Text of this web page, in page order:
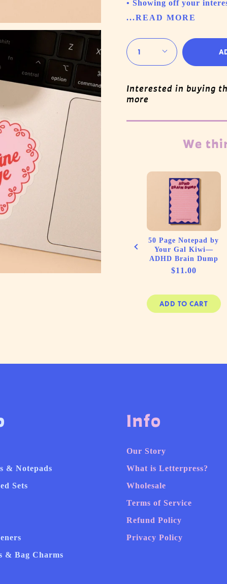
• Showing off your
...READ MORE
1
Interested in buying
more
We
50 Page Notepad by
Your Gal Kiwi—
ADHD Brain Dump
Price
$11.00
ADD TO CART
A5
Sea)
Letterpress Birthday
& Notepads
Sets
& Bag Charms
Info
Our Story
What is Letterpress?
Wholesale
Terms of Service
Refund Policy
Privacy Policy